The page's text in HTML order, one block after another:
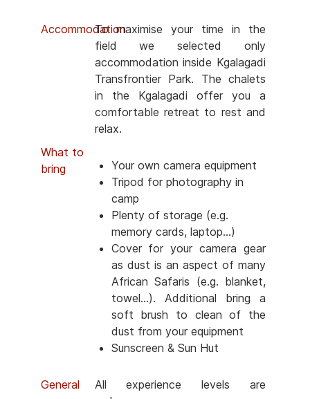
AccommodationTo maximise your time in the
field we selected only
accommodation inside Kgalagadi
Transfrontier Park. The chalets
in the Kgalagadi offer you a
comfortable retreat to rest and
relax.
What to
bring
Your own camera equipment
Tripod for photography in
camp
Plenty of storage (e.g.
memory cards, laptop...)
Cover for your camera gear
as dust is an aspect of many
African Safaris (e.g. blanket,
towel...). Additional bring a
soft brush to clean of the
dust from your equipment
Sunscreen & Sun Hut
General
All experience levels are